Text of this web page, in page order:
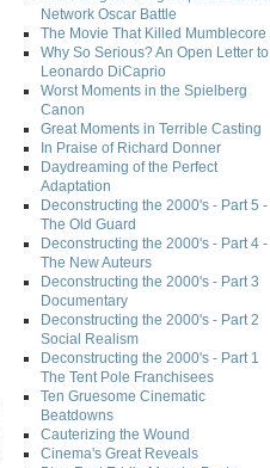
Network Oscar Battle
The Movie That Killed Mumblecore
Why So Serious? An Open Letter to
Leonardo DiCaprio
Worst Moments in the Spielberg
Canon
Great Moments in Terrible Casting
In Praise of Richard Donner
Daydreaming of the Perfect
Adaptation
Deconstructing the 2000's - Part 5 -
The Old Guard
Deconstructing the 2000's - Part 4 -
The New Auteurs
Deconstructing the 2000's - Part 3
Documentary
Deconstructing the 2000's - Part 2
Social Realism
Deconstructing the 2000's - Part 1
The Tent Pole Franchisees
Ten Gruesome Cinematic
Beatdowns
Cauterizing the Wound
Cinema's Great Reveals